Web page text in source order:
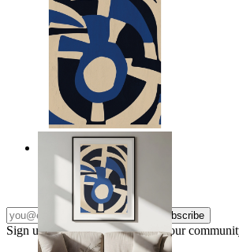
Nordic Graphic Shapes
€ 14,95
Subscribe
Sign up to our newsletter & join our